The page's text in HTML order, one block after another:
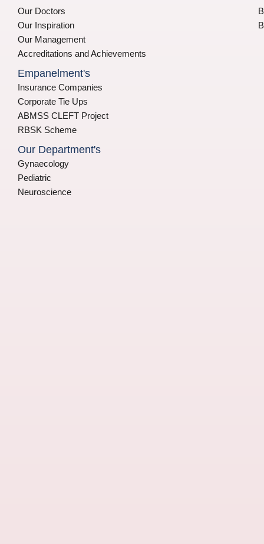
Our Doctors
Our Inspiration
Our Management
Accreditations and Achievements
Empanelment's
Insurance Companies
Corporate Tie Ups
ABMSS CLEFT Project
RBSK Scheme
Our Department's
Gynaecology
Pediatric
Neuroscience